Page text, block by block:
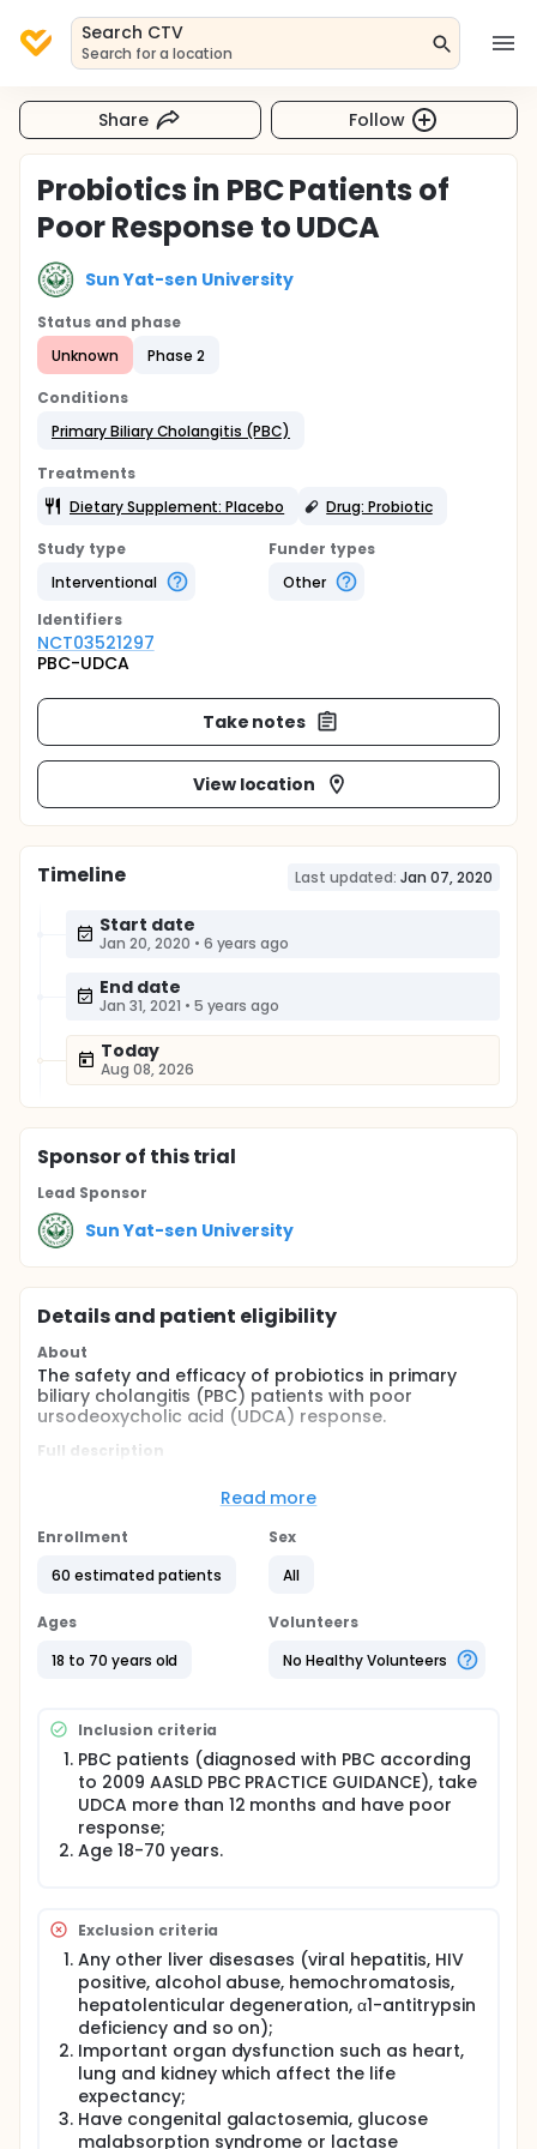
Search CTV
Search for a location
Share Follow
Probiotics in PBC Patients of
Poor Response to UDCA
Sun Yat-sen University
Status and phase
Unknown
Phase 2
Conditions
Primary Biliary Cholangitis (PBC)
Treatments
Dietary Supplement: Placebo
Drug: Probiotic
Study type
Interventional
Funder types
Other
Identifiers
NCT03521297
PBC-UDCA
Take notes
View location
Timeline Last updated: Jan 07, 2020
Start date
Jan 20, 2020 • 6 years ago
End date
Jan 31, 2021 • 5 years ago
Today
Aug 08, 2026
Sponsorof this trial
Lead Sponsor
Sun Yat-sen University
Details and patient eligibility
About
The safety and efficacy of probiotics in primary
biliary cholangitis (PBC) patients with poor
ursodeoxycholic acid (UDCA) response.
Full description
response are selected and randomly assigned into
probiotic group receive probiotic(Micro V
continue to take UDCA alone. Patients in control
indicators, immunological indicators, liver stiffness,
and ultrasound of the two groups of patients were
collected. GLOBE and UK-PBC scoring system are
used to assesse prognosis.The feces and serum of
in fecal microbial polymorphisms in the two groups
of patients. Metabolomics are used to study the
differences in the bile acids and short chain fatty
acid metabolites of the serum and feces of the two
groups of PBC patients.
Read more
Enrollment
60 estimated patients
Sex
All
Ages
18 to 70 years old
Volunteers
No Healthy Volunteers
Inclusion criteria
PBC patients (diagnosed with PBC according
to 2009 AASLD PBC PRACTICE GUIDANCE), take
UDCA more than 12 months and have poor
response;
Age 18-70 years.
Exclusion criteria
Any other liver disesases (viral hepatitis, HIV
positive, alcohol abuse, hemochromatosis,
hepatolenticular degeneration, α1-antitrypsin
deficiency and so on);
Important organ dysfunction such as heart,
lung and kidney which affect the life
expectancy;
Have congenital galactosemia, glucose
malabsorption syndrome or lactase